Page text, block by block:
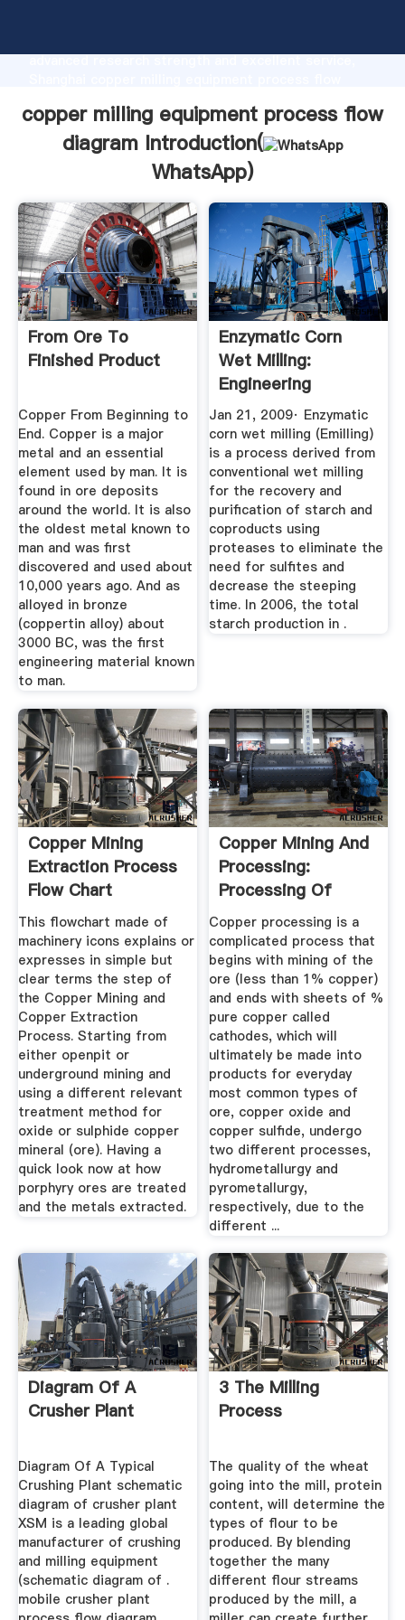
advanced research strength and excellent service,
all of customers.
copper milling equipment process flow
diagram Introduction(
WhatsApp)
From Ore To
Finished Product
Copper From Beginning to
End. Copper is a major
metal and an essential
element used by man. It is
found in ore deposits
around the world. It is also
the oldest metal known to
man and was first
discovered and used about
10,000 years ago. And as
alloyed in bronze
(coppertin alloy) about
3000 BC, was the first
engineering material known
to man.
Enzymatic Corn
Wet Milling:
Engineering
Process And Cost
Model
Jan 21, 2009· Enzymatic
corn wet milling (Emilling)
is a process derived from
conventional wet milling
for the recovery and
purification of starch and
coproducts using
proteases to eliminate the
need for sulfites and
decrease the steeping
time. In 2006, the total
starch production in .
Copper Mining
Extraction Process
Flow Chart
This flowchart made of
machinery icons explains or
expresses in simple but
clear terms the step of
the Copper Mining and
Copper Extraction
Process. Starting from
either openpit or
underground mining and
using a different relevant
treatment method for
oxide or sulphide copper
mineral (ore). Having a
quick look now at how
porphyry ores are treated
and the metals extracted.
Copper Mining And
Processing:
Processing Of
Copper Ores ...
Copper processing is a
complicated process that
begins with mining of the
ore (less than 1% copper)
and ends with sheets of %
pure copper called
cathodes, which will
ultimately be made into
products for everyday
most common types of
ore, copper oxide and
copper sulfide, undergo
two different processes,
hydrometallurgy and
pyrometallurgy,
respectively, due to the
different ...
Diagram Of A
Crusher Plant
Diagram Of A Typical
Crushing Plant schematic
diagram of crusher plant
XSM is a leading global
manufacturer of crushing
and milling equipment
(schematic diagram of .
mobile crusher plant
3 The Milling
Process
The quality of the wheat
going into the mill, protein
content, will determine the
types of flour to be
produced. By blending
together the many
different flour streams
produced by the mill, a